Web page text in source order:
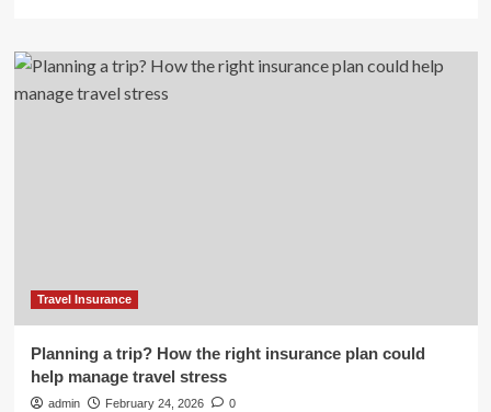
Travel Insurance
Planning a trip? How the right insurance plan could
help manage travel stress
admin February 24, 2026 0